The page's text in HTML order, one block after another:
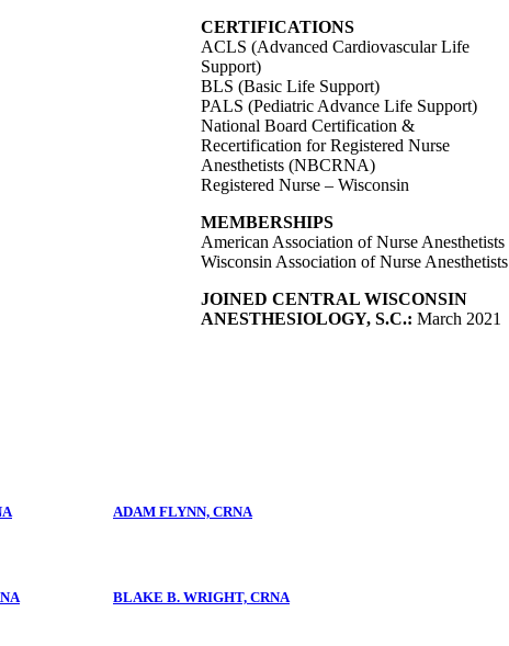
CERTIFICATIONS
ACLS (Advanced Cardiovascular Life
Support)
BLS (Basic Life Support)
PALS (Pediatric Advance Life Support)
National Board Certification &
Recertification for Registered Nurse
Anesthetists (NBCRNA)
Registered Nurse – Wisconsin
MEMBERSHIPS
American Association of Nurse Anesthetists
Wisconsin Association of Nurse Anesthetists
JOINED CENTRAL WISCONSIN
ANESTHESIOLOGY, S.C.: March 2021
ADAM FLYNN, CRNA
BLAKE B. WRIGHT, CRNA